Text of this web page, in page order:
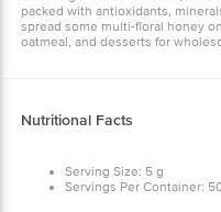
packed with antioxidants,
spread some multi-floral honey
oatmeal, and desserts for
Nutritional Facts
Serving Size: 5 g
Servings Per Container: